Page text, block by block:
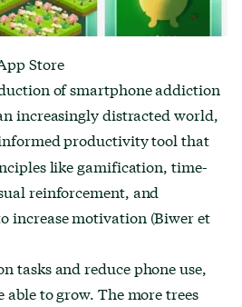
Store
of smartphone addiction
increasingly distracted world,
productivity tool that
like gamification, time-
reinforcement, and
increase motivation (Biwer et
tasks and reduce phone use,
able to grow. The more trees